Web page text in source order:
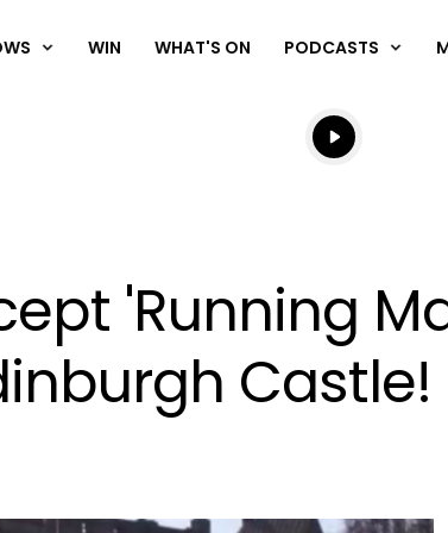
WIN WHAT'S ON PODCASTS
Listen live
Listen to
'Running
Castle!